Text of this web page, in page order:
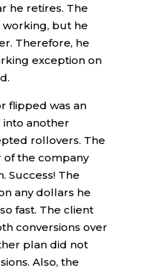
he retires. The
working, but he
Therefore, he
exception on
flipped was an
into another
rollovers. The
of the company
Success! The
any dollars he
fast. The client
conversions over
plan did not
Also, the